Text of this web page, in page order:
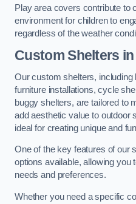
Play area covers contribute to
environment for children to
regardless of the weather
Custom Shelters
Our custom shelters,
furniture installations, cycle
buggy shelters, are tailored to
add aesthetic value to outdoor
ideal for creating unique and
One of the key features of our
options available, allowing you
needs and preferences.
Whether you need a specific